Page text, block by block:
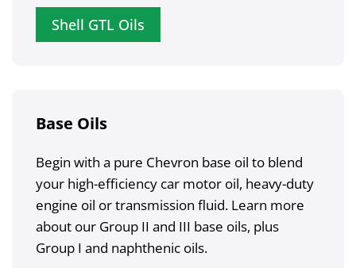
Shell GTL Oils
Base Oils
Begin with a pure Chevron base oil to blend
your high-efficiency car motor oil, heavy-duty
engine oil or transmission fluid. Learn more
about our Group II and III base oils, plus
Group I and naphthenic oils.